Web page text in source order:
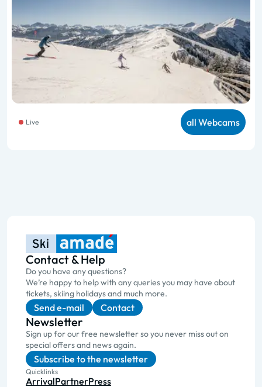
Live all Webcams
Contact & Help
Do you have any questions?
We’re happy to help with any queries you may have about
tickets, skiing holidays and much more.
Send e-mail Contact
Newsletter
Sign up for our free newsletter so you never miss out on
special offers and news again.
Subscribe to the newsletter
Quicklinks
ArrivalPartnerPress